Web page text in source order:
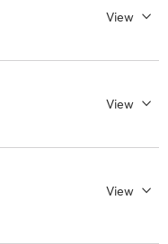
View
View
View